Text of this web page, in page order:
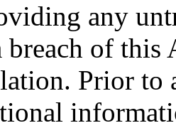
any
breach of this
Prior to